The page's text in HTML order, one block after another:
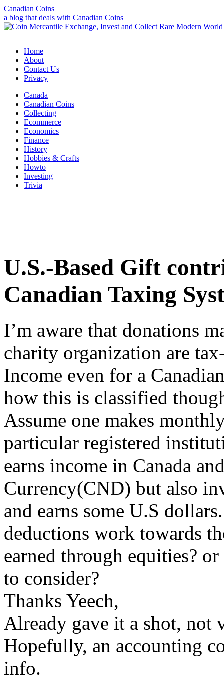
Canadian Coins
a blog that deals with Canadian Coins
Home
About
Contact Us
Privacy
Canada
Canadian Coins
Collecting
Ecommerce
Economics
Finance
History
Hobbies & Crafts
Howto
Investing
Trivia
U.S.-Based Gift
Canadian Taxing
I’m aware that donations
charity organization are
Income even for a
how this is classified
Assume one makes
particular registered
earns income in Canada
Currency(CND) but also
and earns some U.S
deductions work towards
earned through equities?
to consider?
Thanks Yeech,
Already gave it a shot, not
Hopefully, an accounting
info.